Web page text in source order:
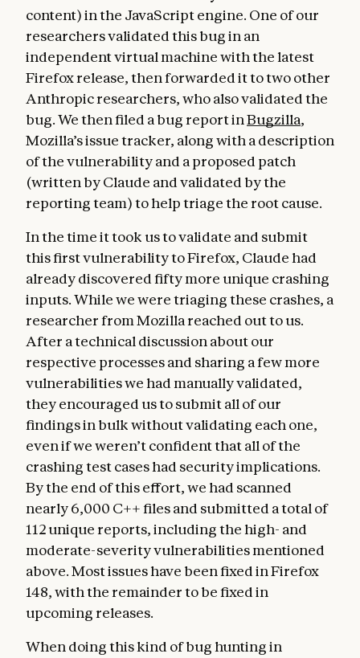
content) in the JavaScript engine. One of our
researchers validated this bug in an
independent virtual machine with the latest
Firefox release, then forwarded it to two other
Anthropic researchers, who also validated the
bug. We then filed a bug report inBugzilla,
Mozilla’s issue tracker, along with a description
of the vulnerability and a proposed patch
(written by Claude and validated by the
reporting team) to help triage the root cause.
In the time it took us to validate and submit
this first vulnerability to Firefox, Claude had
already discovered fifty more unique crashing
inputs. While we were triaging these crashes, a
researcher from Mozilla reached out to us.
After a technical discussion about our
respective processes and sharing a few more
vulnerabilities we had manually validated,
they encouraged us to submit all of our
findings in bulk without validating each one,
even if we weren’t confident that all of the
crashing test cases had security implications.
By the end of this effort, we had scanned
nearly 6,000 C++ files and submitted a total of
112 unique reports, including the high- and
moderate-severity vulnerabilities mentioned
above. Most issues have been fixed in Firefox
148, with the remainder to be fixed in
upcoming releases.
When doing this kind of bug hunting in